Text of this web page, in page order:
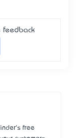
feedback
free